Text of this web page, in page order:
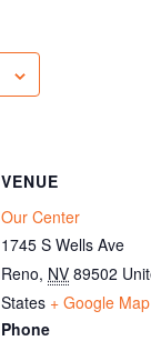
VENUE
Our Center
1745 S Wells Ave
Reno, NV 89502
States + Google Map
Phone